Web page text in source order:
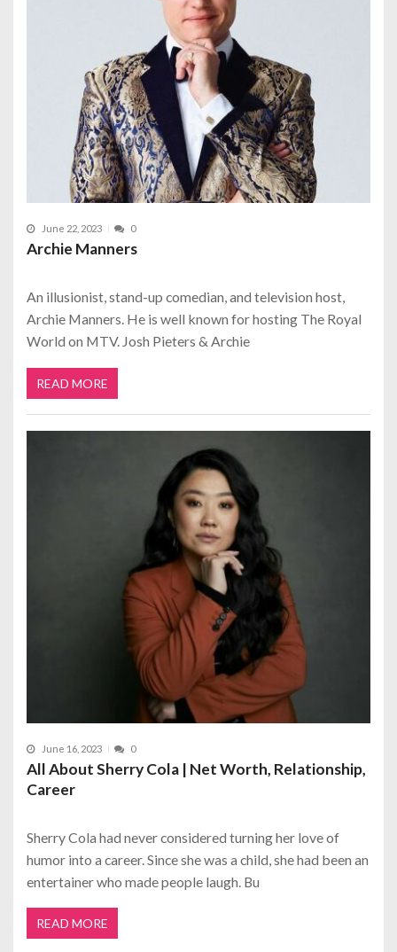
June 22, 2023 0
Archie Manners
An illusionist, stand-up comedian, and television host,
Archie Manners. He is well known for hosting The Royal
World on MTV. Josh Pieters & Archie
READ MORE
June 16, 2023 0
All About Sherry Cola | Net Worth, Relationship,
Career
Sherry Cola had never considered turning her love of
humor into a career. Since she was a child, she had been an
entertainer who made people laugh. Bu
READ MORE